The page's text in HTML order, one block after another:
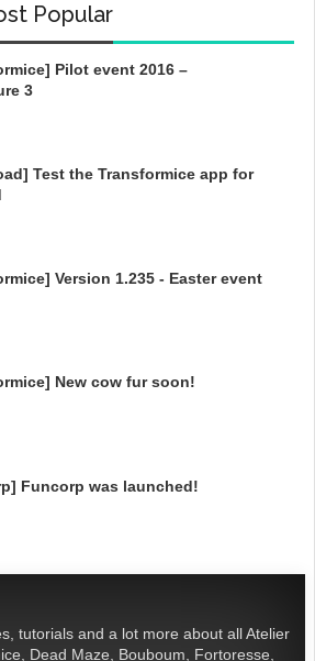
Popular
Pilot event 2016 –
3
Test the Transformice app for
Version 1.235 - Easter event
New cow fur soon!
Funcorp was launched!
tutorials and a lot more about all Atelier
Dead Maze, Bouboum, Fortoresse,